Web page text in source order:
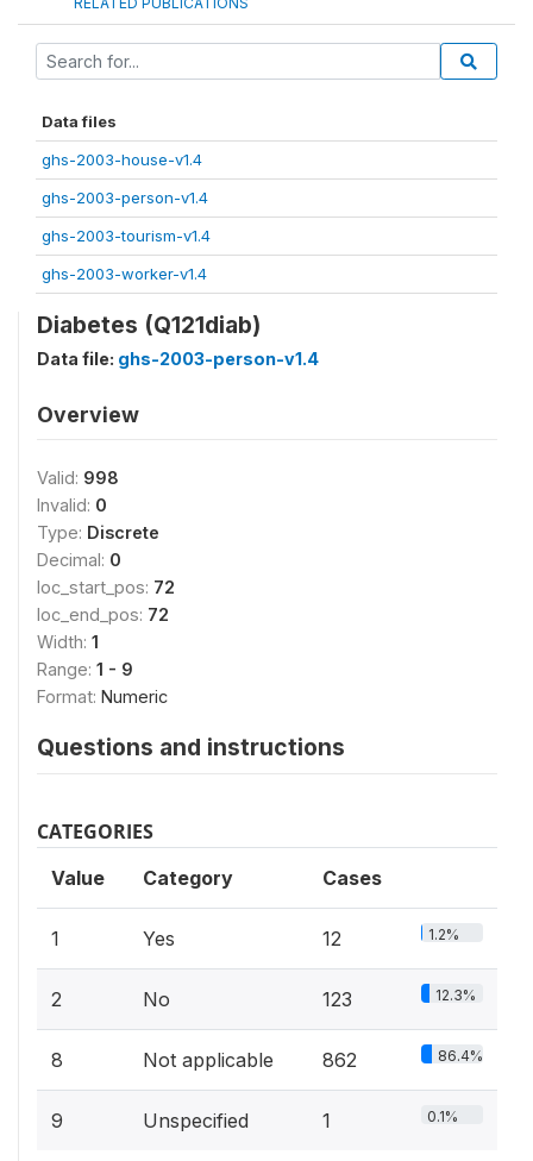
Data files
ghs-2003-house-v1.4
ghs-2003-person-v1.4
ghs-2003-tourism-v1.4
ghs-2003-worker-v1.4
Diabetes (Q121diab)
Data file: ghs-2003-person-v1.4
Overview
Valid: 998
Invalid: 0
Type: Discrete
Decimal: 0
loc_start_pos: 72
loc_end_pos: 72
Width: 1
Range: 1 - 9
Format: Numeric
Questions and instructions
CATEGORIES
Value Category Cases
1 Yes 12 1.2%
2 No 123 12.3%
8 Not applicable 862 86.4%
9 Unspecified 1 0.1%